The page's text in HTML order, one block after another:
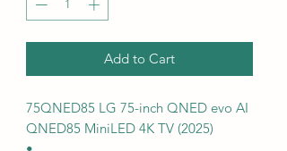
Add to Cart
75QNED85 LG 75-inch QNED evo AI
QNED85 MiniLED 4K TV (2025)